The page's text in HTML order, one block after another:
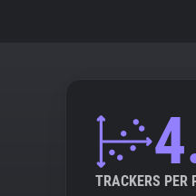
TRACKERS PER